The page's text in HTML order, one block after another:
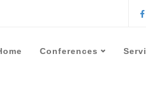
Conferences